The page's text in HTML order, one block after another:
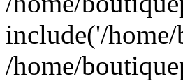
include('/
/home/